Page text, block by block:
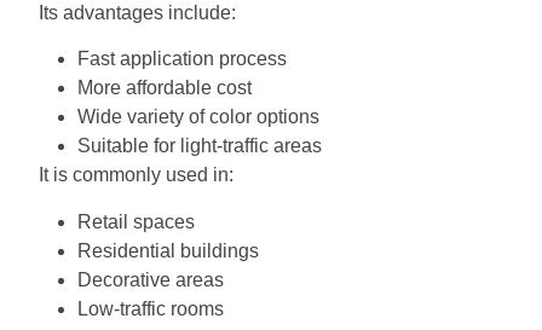
Its advantages include:
Fast application process
More affordable cost
Wide variety of color options
Suitable for light-traffic areas
It is commonly used in:
Retail spaces
Residential buildings
Decorative areas
Low-traffic rooms